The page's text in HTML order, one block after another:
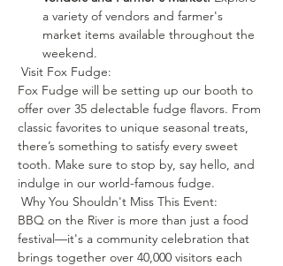
a variety of vendors and farmer's
market items available throughout the
weekend.
Visit Fox Fudge:
Fox Fudge will be setting up our booth to
offer over 35 delectable fudge flavors. From
classic favorites to unique seasonal treats,
there’s something to satisfy every sweet
tooth. Make sure to stop by, say hello, and
indulge in our world-famous fudge.
Why You Shouldn't Miss This Event:
BBQ on the River is more than just a food
festival—it's a community celebration that
brings together over 40,000 visitors each